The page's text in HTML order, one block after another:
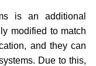
is an additional
modified to match
and they can
Due to this,